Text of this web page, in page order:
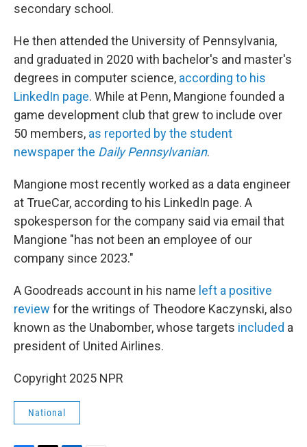
secondary school.
He then attended the University of Pennsylvania,
and graduated in 2020 with bachelor's and master's
degrees in computer science, according to his
LinkedIn page. While at Penn, Mangione founded a
game development club that grew to include over
50 members, as reported by the student
newspaper the Daily Pennsylvanian.
Mangione most recently worked as a data engineer
at TrueCar, according to his LinkedIn page. A
spokesperson for the company said via email that
Mangione "has not been an employee of our
company since 2023."
A Goodreads account in his name left a positive
review for the writings of Theodore Kaczynski, also
known as the Unabomber, whose targets included a
president of United Airlines.
Copyright 2025 NPR
National